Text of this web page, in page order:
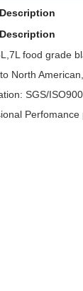
food grade
North
SGS/